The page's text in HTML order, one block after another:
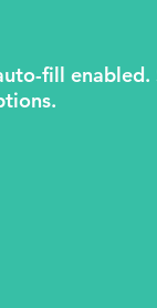
fill